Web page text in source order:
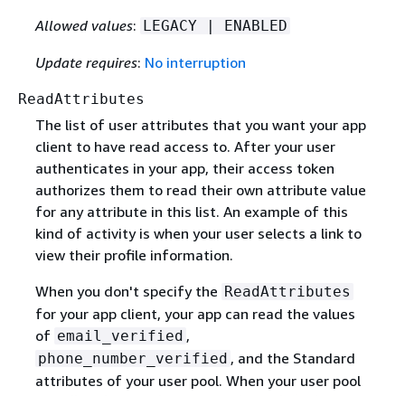
Allowed values: LEGACY | ENABLED
Update requires: No interruption
ReadAttributes
The list of user attributes that you want your app
client to have read access to. After your user
authenticates in your app, their access token
authorizes them to read their own attribute value
for any attribute in this list. An example of this
kind of activity is when your user selects a link to
view their profile information.
When you don't specify the ReadAttributes
for your app client, your app can read the values
of email_verified ,
phone_number_verified , and the Standard
attributes of your user pool. When your user pool